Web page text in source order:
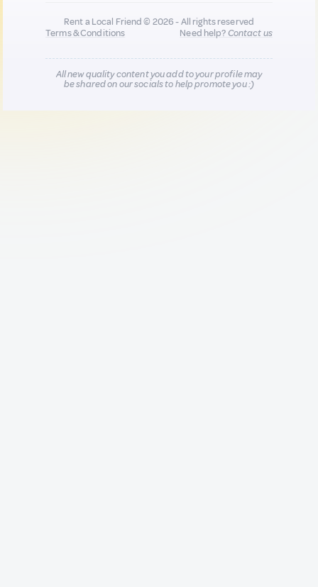
Rent a Local Friend © 2026 - All rights reserved
Terms & Conditions
Need help?Contact us
All new quality content you add to your profile may
be shared on our socials to help promote you :)